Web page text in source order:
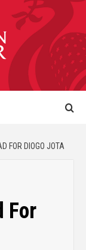
FOR DIOGO JOTA
For